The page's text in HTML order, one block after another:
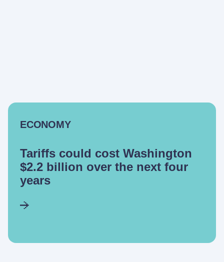
ECONOMY
Tariffs could cost Washington
$2.2 billion over the next four
years